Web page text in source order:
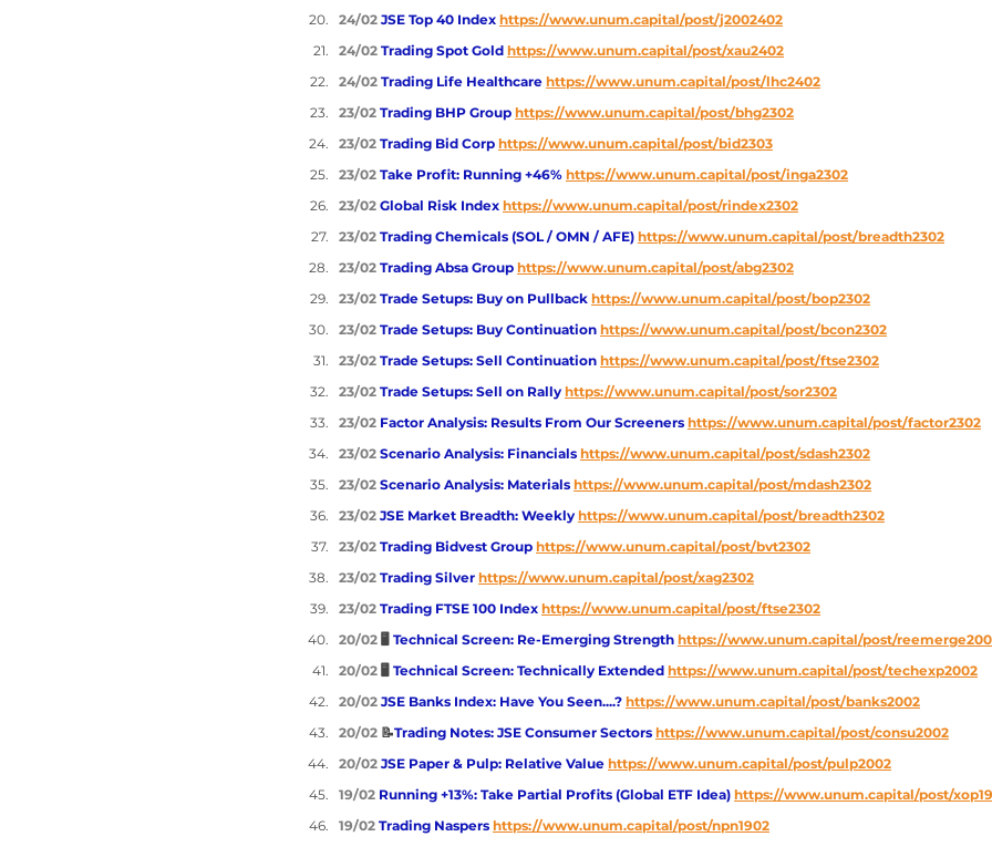
24/02 JSE Top 40 Index https://www.unum.capital/post/j2002402
24/02 Trading Spot Gold https://www.unum.capital/post/xau2402
24/02 Trading Life Healthcare https://www.unum.capital/post/lhc2402
23/02 Trading BHP Group https://www.unum.capital/post/bhg2302
23/02 Trading Bid Corp https://www.unum.capital/post/bid2303
23/02 Take Profit: Running +46% https://www.unum.capital/post/inga2302
23/02 Global Risk Index https://www.unum.capital/post/rindex2302
23/02 Trading Chemicals (SOL / OMN / AFE) https://www.unum.capital/post/breadth2302
23/02 Trading Absa Group https://www.unum.capital/post/abg2302
23/02 Trade Setups: Buy on Pullback https://www.unum.capital/post/bop2302
23/02 Trade Setups: Buy Continuation https://www.unum.capital/post/bcon2302
23/02 Trade Setups: Sell Continuation https://www.unum.capital/post/ftse2302
23/02 Trade Setups: Sell on Rally https://www.unum.capital/post/sor2302
23/02 Factor Analysis: Results From Our Screeners https://www.unum.capital/post/factor2302
23/02 Scenario Analysis: Financials https://www.unum.capital/post/sdash2302
23/02 Scenario Analysis: Materials https://www.unum.capital/post/mdash2302
23/02 JSE Market Breadth: Weekly https://www.unum.capital/post/breadth2302
23/02 Trading Bidvest Group https://www.unum.capital/post/bvt2302
23/02 Trading Silver https://www.unum.capital/post/xag2302
23/02 Trading FTSE 100 Index https://www.unum.capital/post/ftse2302
20/02 🖥️ Technical Screen: Re-Emerging Strength https://www.unum.capital/post/
20/02 🖥️ Technical Screen: Technically Extended https://www.unum.capital/post/techexp2002
20/02 JSE Banks Index: Have You Seen....? https://www.unum.capital/post/banks2002
20/02 📝Trading Notes: JSE Consumer Sectors https://www.unum.capital/post/consu2002
20/02 JSE Paper & Pulp: Relative Value https://www.unum.capital/post/pulp2002
19/02 Running +13%: Take Partial Profits (Global ETF Idea) https://www.unum.capital/post/
19/02 Trading Naspers https://www.unum.capital/post/npn1902